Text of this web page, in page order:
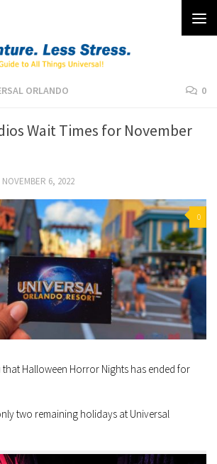
ORLANDO 0
Wait Times for November
NOVEMBER 6, 2022
0
Halloween Horror Nights has ended for
two remaining holidays at Universal